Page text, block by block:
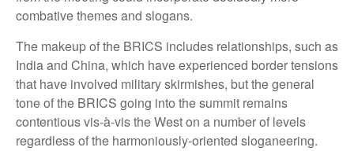
combative themes and slogans.
The makeup of the BRICS includes relationships, such as
India and China, which have experienced border tensions
that have involved military skirmishes, but the general
tone of the BRICS going into the summit remains
contentious vis-à-vis the West on a number of levels
regardless of the harmoniously-oriented sloganeering.